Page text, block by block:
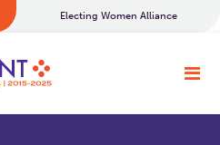
Electing Women Alliance